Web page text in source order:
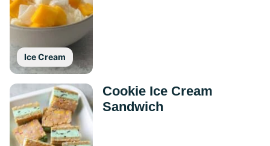
Ice Cream
Cookie Ice Cream
Sandwich